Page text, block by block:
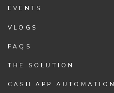
EVENTS
VLOGS
FAQS
THE SOLUTION
CASH APP AUTOMATION